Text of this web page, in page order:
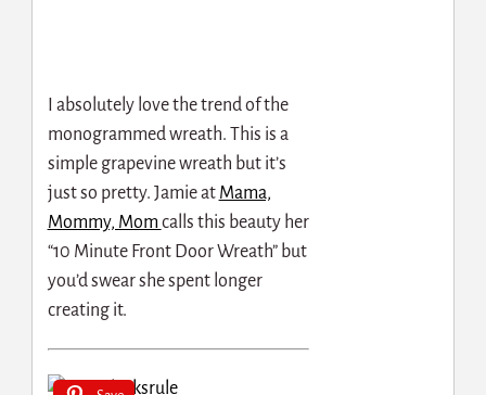
I absolutely love the trend of the
monogrammed wreath. This is a
simple grapevine wreath but it’s
just so pretty. Jamie at Mama,
Mommy, Momcalls this beauty her
“10 Minute Front Door Wreath” but
you’d swear she spent longer
creating it.